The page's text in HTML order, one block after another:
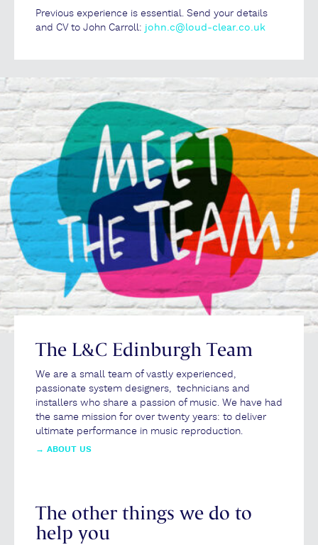
Previous experience is essential. Send your details
and CV to John Carroll: john.c@loud-clear.co.uk
The L&C Edinburgh Team
We are a small team of vastly experienced,
passionate system designers, technicians and
installers who share a passion of music. We have had
the same mission for over twenty years: to deliver
ultimate performance in music reproduction.
→ ABOUT US
The other things we do to
help you